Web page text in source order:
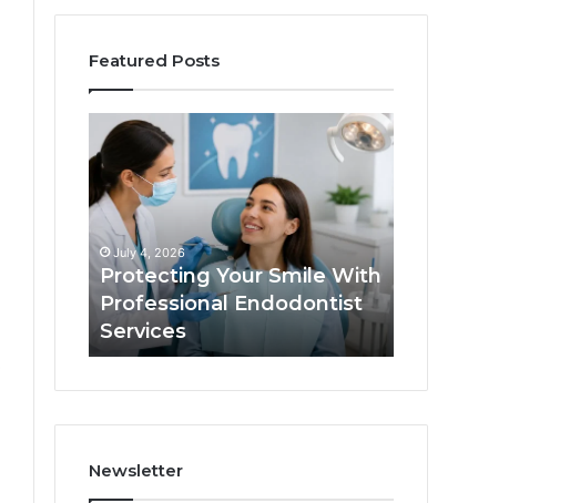
Featured Posts
Protecting
Your
Smile
With
Professional
Endodontist
Services
July 4, 2026
Protecting Your Smile With
Professional Endodontist
Services
Tirzepatide
vs.
the
Trial
What
Newsletter